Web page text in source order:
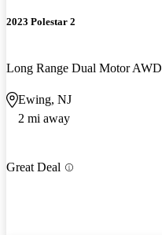
2023 Polestar 2
Long Range Dual Motor AWD
Ewing, NJ
2 mi away
Great Deal